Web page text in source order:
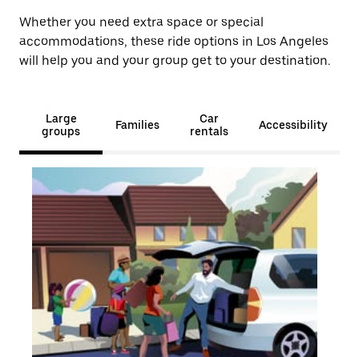
Whether you need extra space or special
accommodations, these ride options in Los Angeles
will help you and your group get to your destination.
Large
groups
Families
Car
rentals
Accessibility